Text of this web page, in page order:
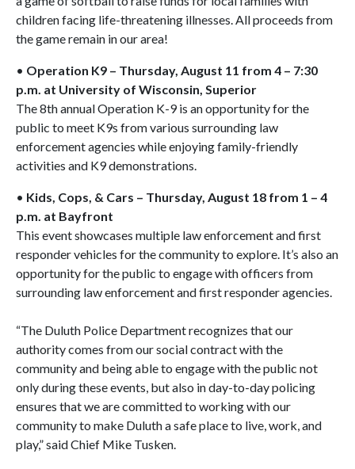
children facing life-threatening illnesses. All proceeds from
the game remain in our area!
• Operation K9 – Thursday, August 11 from 4 – 7:30
p.m. at University of Wisconsin, Superior
The 8th annual Operation K-9 is an opportunity for the
public to meet K9s from various surrounding law
enforcement agencies while enjoying family-friendly
activities and K9 demonstrations.
• Kids, Cops, & Cars – Thursday, August 18 from 1 – 4
p.m. at Bayfront
This event showcases multiple law enforcement and first
responder vehicles for the community to explore. It’s also an
opportunity for the public to engage with officers from
surrounding law enforcement and first responder agencies.
“The Duluth Police Department recognizes that our
authority comes from our social contract with the
community and being able to engage with the public not
only during these events, but also in day-to-day policing
ensures that we are committed to working with our
community to make Duluth a safe place to live, work, and
play,” said Chief Mike Tusken.